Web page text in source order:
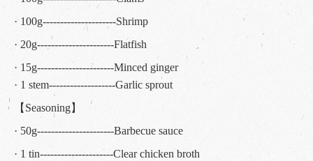
· 100g---------------------Shrimp
· 20g----------------------Flatfish
· 15g----------------------Minced ginger
· 1 stem-------------------Garlic sprout
【Seasoning】
· 50g----------------------Barbecue sauce
· 1 tin---------------------Clear chicken broth